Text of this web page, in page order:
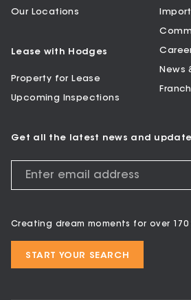
Our Locations
Lease with Hodges
Property for Lease
Upcoming Inspections
News
Get all the latest news and
Creating dream moments for over 170
START YOUR SEARCH